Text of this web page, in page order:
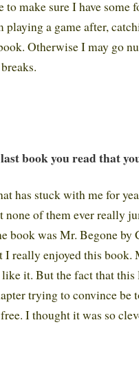
to make sure I have
playing a game after,
Otherwise I may go
book you read that
has stuck with me for
none of them ever really
book was Mr. Begone by
I really enjoyed this book.
it. But the fact that this
trying to convince be
I thought it was so